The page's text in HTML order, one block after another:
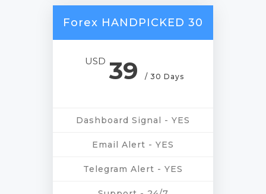
Forex HANDPICKED 30
USD39 / 30 Days
Dashboard Signal - YES
Email Alert - YES
Telegram Alert - YES